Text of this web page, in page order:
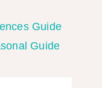
Guide
Guide